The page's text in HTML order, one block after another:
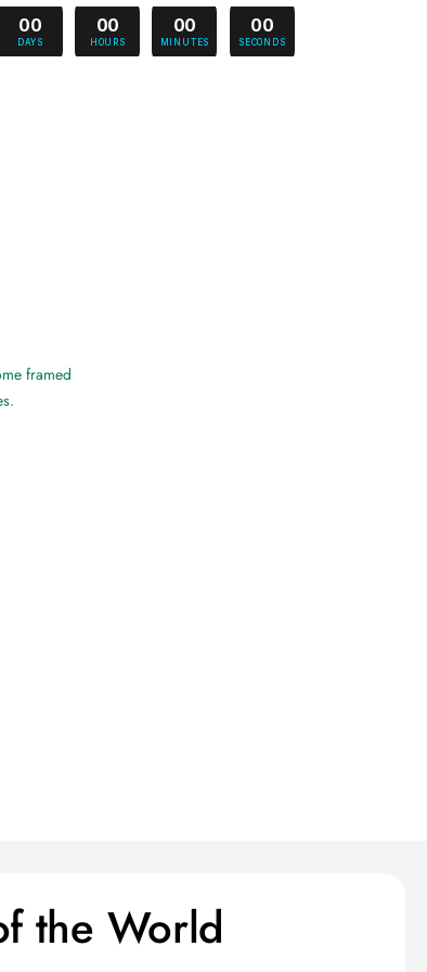
00
DAYS
00
HOURS
00
MINUTES
00
SECONDS
framed
the World